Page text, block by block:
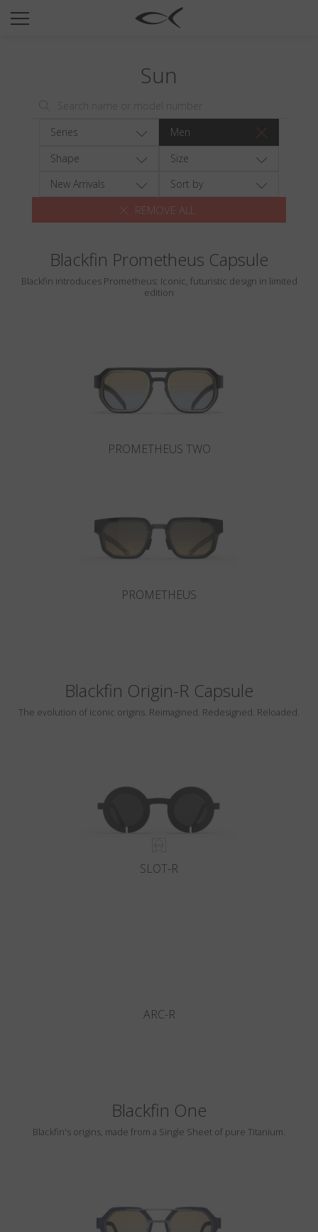
SUN
TITANIUM
NEWSROOM
Wishlist
Search
Sun
Series
Men
Shape
Size
New Arrivals
Sort by
REMOVE ALL
Blackfin Prometheus Capsule
Blackfin introduces Prometheus: Iconic, futuristic design in limited
edition
PROMETHEUS TWO
PROMETHEUS
Blackfin Origin-R Capsule
The evolution of iconic origins. Reimagined. Redesigned. Reloaded.
SLOT-R
ARC-R
Blackfin One
Blackfin's origins, made from a Single Sheet of pure Titanium.